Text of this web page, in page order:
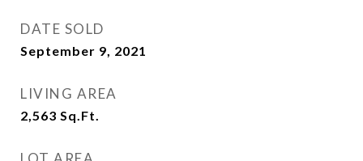
DATE SOLD
September 9, 2021
LIVING AREA
2,563 Sq.Ft.